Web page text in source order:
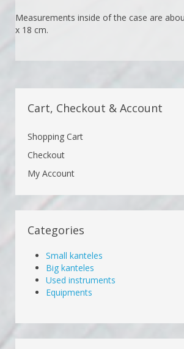
Measurements inside of the case are
x 18 cm.
Cart, Checkout & Account
Shopping Cart
Checkout
My Account
Categories
Small kanteles
Big kanteles
Used instruments
Equipments